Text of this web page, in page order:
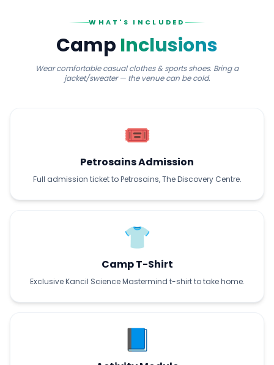
WHAT'S INCLUDED
Camp Inclusions
Wear comfortable casual clothes & sports shoes. Bring a
jacket/sweater — the venue can be cold.
🎟️
Petrosains Admission
Full admission ticket to Petrosains, The Discovery Centre.
👕
Camp T-Shirt
Exclusive Kancil Science Mastermind t-shirt to take home.
📘